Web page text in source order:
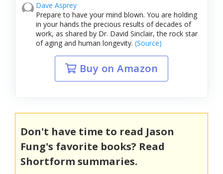
Dave Asprey
Prepare to have your mind blown. You are holding
in your hands the precious results of decades of
work, as shared by Dr. David Sinclair, the rock star
of aging and human longevity. (Source)
Buy on Amazon
Don't have time to read Jason
Fung's favorite books? Read
Shortform summaries.